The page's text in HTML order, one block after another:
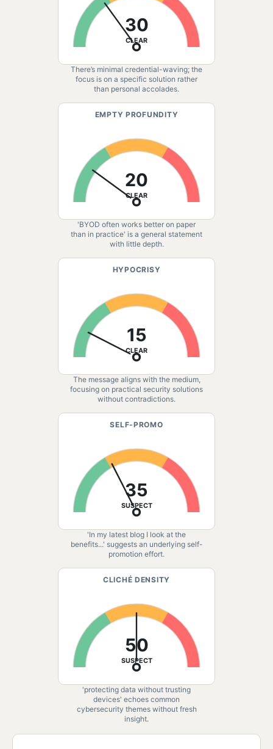
30
CLEAR
There’s minimal credential-waving; the
focus is on a specific solution rather
than personal accolades.
EMPTY PROFUNDITY
20
CLEAR
'BYOD often works better on paper
than in practice' is a general statement
with little depth.
HYPOCRISY
15
CLEAR
The message aligns with the medium,
focusing on practical security solutions
without contradictions.
SELF-PROMO
35
SUSPECT
'In my latest blog I look at the
benefits...' suggests an underlying self-
promotion effort.
CLICHÉ DENSITY
50
SUSPECT
'protecting data without trusting
devices' echoes common
cybersecurity themes without fresh
insight.